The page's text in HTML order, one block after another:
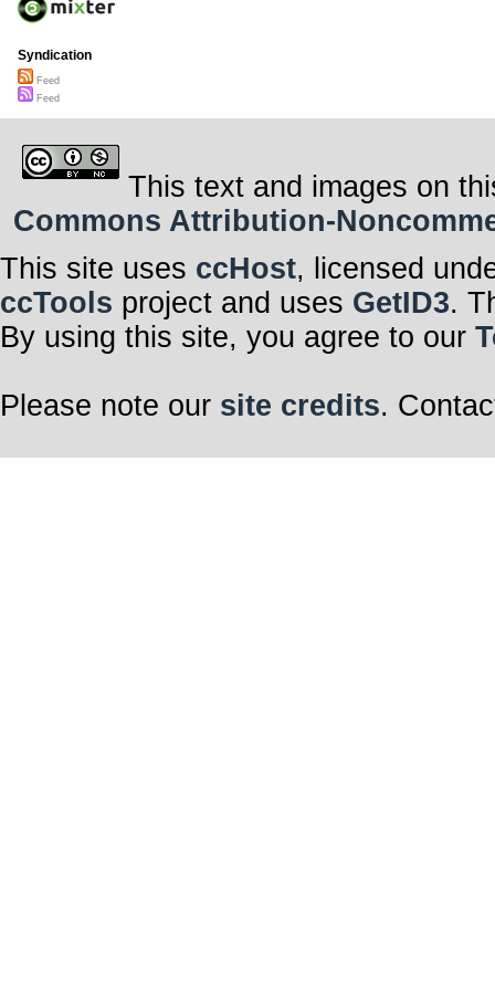
Syndication
Feed
Feed
This text and images on
Commons Attribution-
This site uses ccHost, licensed
ccTools project and uses GetID3.
By using this site, you agree to our
Please note our site credits.